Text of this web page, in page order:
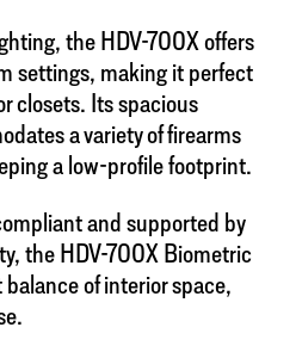
the HDV-700X offers
settings, making it perfect
closets. Its spacious
a variety of firearms
a low-profile footprint.
and supported by
the HDV-700X Biometric
of interior space,